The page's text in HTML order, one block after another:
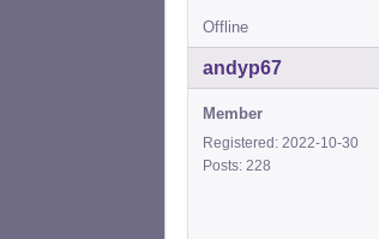
Offline
andyp67
Member
Registered: 2022-10-30
Posts: 228